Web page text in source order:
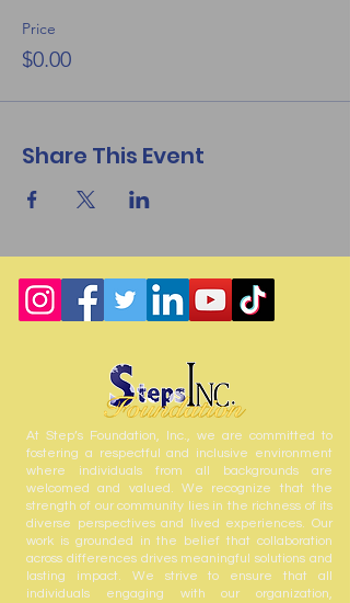
Price
$0.00
Share This Event
At Step’s Foundation, Inc., we are committed to
fostering a respectful and inclusive environment
where individuals from all backgrounds are
welcomed and valued. We recognize that the
strength of our community lies in the richness of its
diverse perspectives and lived experiences. Our
work is grounded in the belief that collaboration
across differences drives meaningful solutions and
lasting impact. We strive to ensure that all
individuals engaging with our organization,